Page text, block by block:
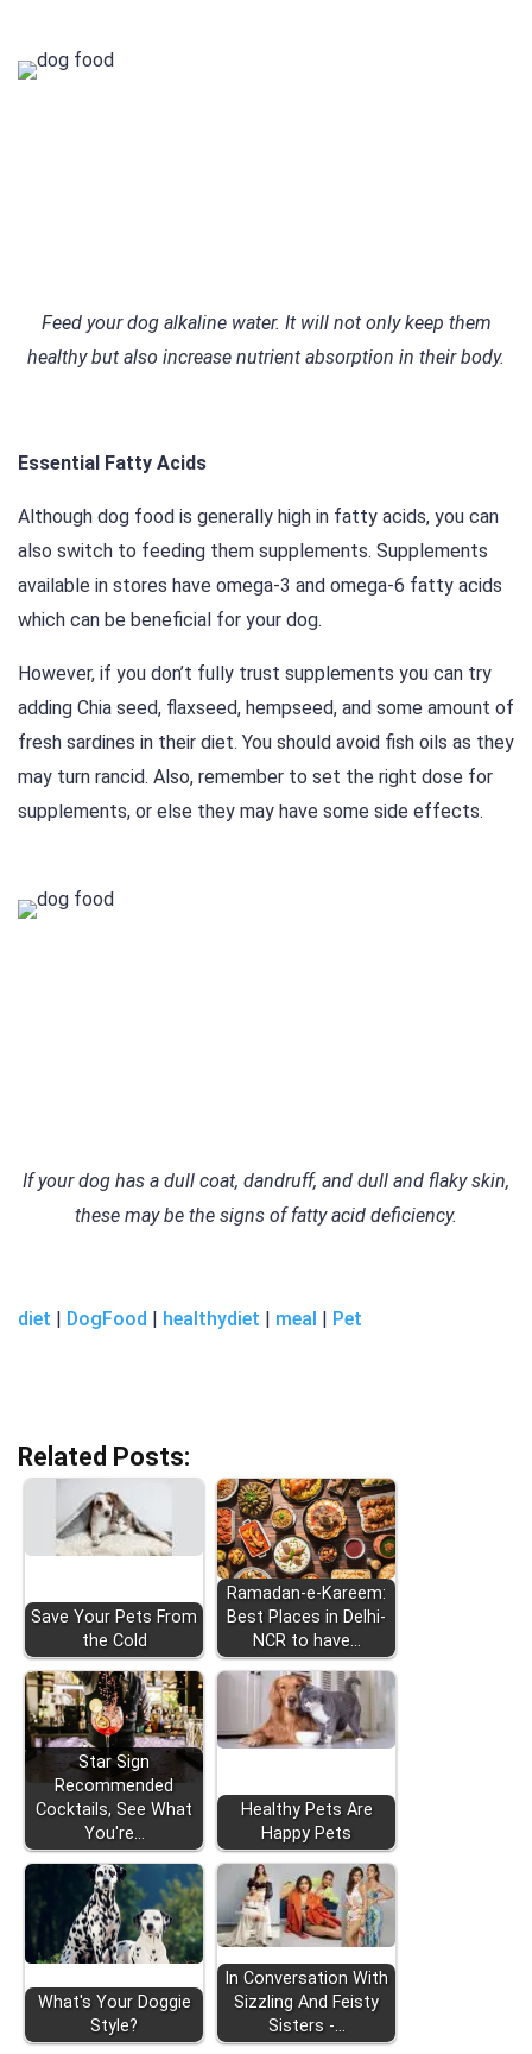
Feed your dog alkaline water. It will not only keep them
healthy but also increase nutrient absorption in their body.
Essential Fatty Acids
Although dog food is generally high in fatty acids, you can
also switch to feeding them supplements. Supplements
available in stores have omega-3 and omega-6 fatty acids
which can be beneficial for your dog.
However, if you don’t fully trust supplements you can try
adding Chia seed, flaxseed, hempseed, and some amount of
fresh sardines in their diet. You should avoid fish oils as they
may turn rancid. Also, remember to set the right dose for
supplements, or else they may have some side effects.
If your dog has a dull coat, dandruff, and dull and flaky skin,
these may be the signs of fatty acid deficiency.
diet | DogFood | healthydiet | meal | Pet
Related Posts:
Save Your Pets From
the Cold
Ramadan-e-Kareem:
Best Places in Delhi-
NCR to have…
Star Sign
Recommended
Cocktails, See What
You're…
Healthy Pets Are
Happy Pets
What's Your Doggie
Style?
In Conversation With
Sizzling And Feisty
Sisters -…